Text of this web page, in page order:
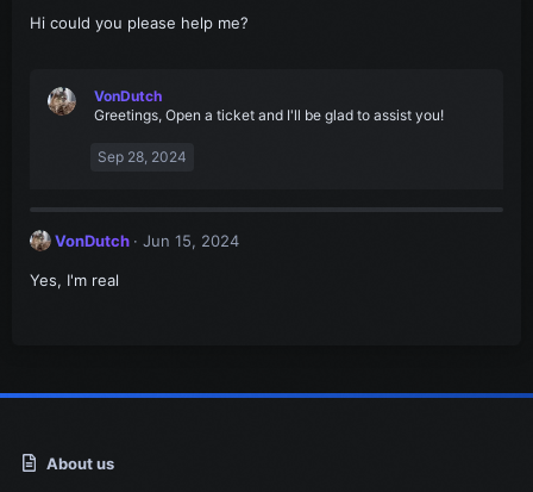
Hi could you please help me?
VonDutch
Greetings, Open a ticket and I'll be glad to assist you!
Sep 28, 2024
VonDutch Jun 15, 2024
Yes, I'm real
About us